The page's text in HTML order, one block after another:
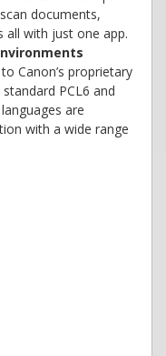
documents,
all with just one app.
Canon’s proprietary
PCL6 and
are
with a wide range